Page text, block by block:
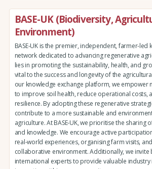
BASE-UK (Biodiversity,
Environment)
BASE-UK is the premier, independent, farmer-led
network dedicated to advancing regenerative
lies in promoting the sustainability, health, and
vital to the success and longevity of the
our knowledge exchange platform, we empower
to improve soil health, reduce operational costs,
resilience. By adopting these regenerative
contribute to a more sustainable and
agriculture. At BASE-UK, we prioritise the sharing
and knowledge. We encourage active
real-world experiences, organising farm visits,
collaborative environment. Additionally, we invite
international experts to provide valuable industry